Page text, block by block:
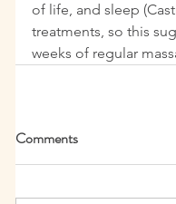
of life, and sleep
treatments, so this
weeks of regular
Comments